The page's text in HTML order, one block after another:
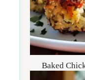
Baked